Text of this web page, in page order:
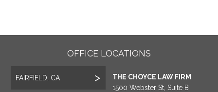
OFFICE LOCATIONS
FAIRFIELD, CA
THE CHOYCE LAW FIRM
1500 Webster St, Suite B